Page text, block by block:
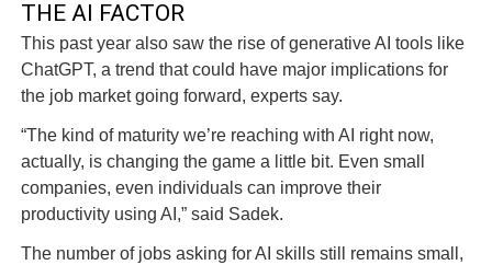
THE AI FACTOR
This past year also saw the rise of generative AI tools like
ChatGPT, a trend that could have major implications for
the job market going forward, experts say.
“The kind of maturity we’re reaching with AI right now,
actually, is changing the game a little bit. Even small
companies, even individuals can improve their
productivity using AI,” said Sadek.
The number of jobs asking for AI skills still remains small,